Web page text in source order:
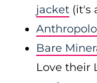
jacket (it's
Bare
Love their